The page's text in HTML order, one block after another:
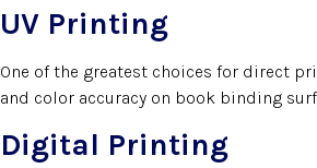
UV Printing
One of the greatest choices for direct
and color accuracy on book binding
Digital Printing